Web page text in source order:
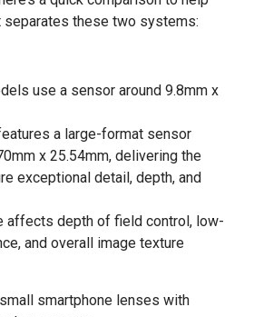
separates these two systems:
use a sensor around 9.8mm x
a large-format sensor
x 25.54mm, delivering the
exceptional detail, depth, and
affects depth of field control, low-
and overall image texture
smartphone lenses with